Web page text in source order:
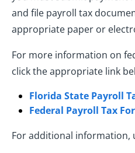
and file payroll tax
appropriate paper or
For more information on
click the appropriate link
Florida State Payroll
Federal Payroll Tax
For additional information,